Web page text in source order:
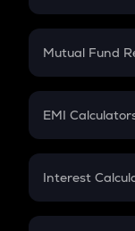
Crypto SIP
Crypto Futures
Mutual Fund
Mutual Fund
EMI
EMI
Credit Card
Interest
Compound